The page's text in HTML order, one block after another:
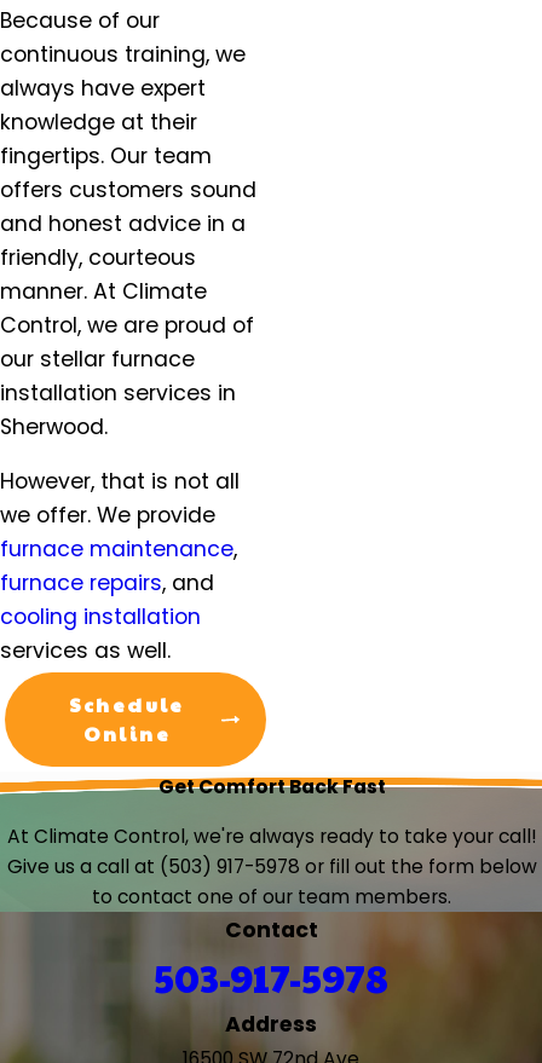
Molalla, OR
Mt. Angel, OR
Newberg, OR
North Plains, OR
Orchards, WA
Oregon City, OR
Portland, OR
Salem, OR
Salmon Creek, OR
Sandy, OR
Scappoose, OR
Sherwood, OR
Silverton, OR
St. Helens, OR
St. Paul, OR
Tigard OR
Troutdale, OR
Tualatin, OR
Vancouver, WA
Warren, OR
West Linn, OR
West Union, OR
Wilsonville, OR
Woodburn, OR
Yamhill, OR
Because of our
continuous training, we
always have expert
knowledge at their
fingertips. Our team
offers customers sound
and honest advice in a
friendly, courteous
manner. At Climate
Control, we are proud of
our stellar furnace
installation services in
Sherwood.
However, that is not all
we offer. We provide
furnace maintenance,
furnace repairs, and
cooling installation
services as well.
Schedule
Online
Get Comfort Back Fast
At Climate Control, we're always ready to take your call!
Give us a call at (503) 917-5978 or fill out the form below
to contact one of our team members.
Contact
503-917-5978
Address